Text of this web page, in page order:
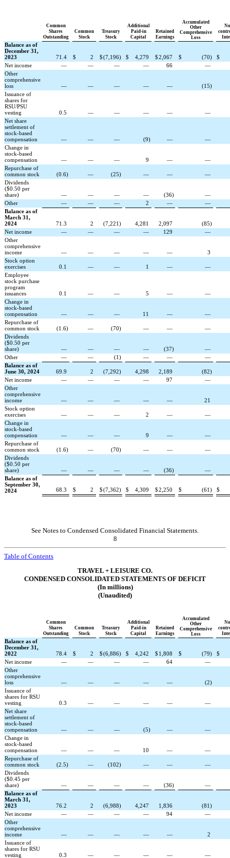
Common
Shares
Outstanding
Common
Stock
Treasury
Stock
Additional
Paid-in
Capital
Retained
Earnings
Accumulated
Other
Comprehensive
Loss
Balance as of
December 31,
2023
71.4 $ 2 $(7,196) $ 4,279 $2,067 $ (70)
$
Net income
— — — — 66
—
Other
comprehensive
loss
— — — — — (15)
Issuance of
shares for
RSU/PSU
vesting
0.5 — — — —
—
Net share
settlement of
stock-based
compensation
— — — (9) —
—
Change in
stock-based
compensation
— — — 9 —
—
Repurchase of
common stock
(0.6) — (25) — —
—
Dividends
($0.50 per
share)
— — — — (36)
—
Other
— — — 2 —
—
Balance as of
March 31,
2024
71.3 2 (7,221 ) 4,281 2,097 (85)
Net income
— — — — 129
—
Other
comprehensive
income
— — — — —
3
Stock option
exercises
0.1 — — 1 —
—
Employee
stock purchase
program
issuances
0.1 — — 5 —
—
Change in
stock-based
compensation
— — — 11 —
—
Repurchase of
common stock
(1.6) — (70) — —
—
Dividends
($0.50 per
share)
— — — — (37)
—
Other
— — (1 ) — —
—
Balance as of
June 30, 2024
69.9 2 (7,292) 4,298 2,189 (82)
Net income
— — — — 97
—
Other
comprehensive
income
— — — — —
21
Stock option
exercises
— — — 2 —
—
Change in
stock-based
compensation
— — — 9 —
—
Repurchase of
common stock
(1.6) — (70) — —
—
Dividends
($0.50 per
share)
— — — — (36)
—
Balance as of
September 30,
2024
68.3 $ 2 $(7,362) $ 4,309 $2,250 $ (61 ) $
See Notes to Condensed Consolidated Financial Statements.
8
Table of Contents
TRAVEL + LEISURE CO.
CONDENSED CONSOLIDATED STATEMENTS OF DEFICIT
(In millions)
(Unaudited)
Common
Shares
Outstanding
Common
Stock
Treasury
Stock
Additional
Paid-in
Capital
Retained
Earnings
Accumulated
Other
Comprehensive
Loss
Balance as of
December 31,
2022
78.4 $ 2 $(6,886) $ 4,242 $1,808 $ (79)
$
Net income
— — — — 64
—
Other
comprehensive
loss
— — — — — (2)
Issuance of
shares for RSU
vesting
0.3 — — — —
—
Net share
settlement of
stock-based
compensation
— — — (5) —
—
Change in
stock-based
compensation
— — — 10 —
—
Repurchase of
common stock
(2.5) — (102) — —
—
Dividends
($0.45 per
share)
— — — — (36)
—
Balance as of
March 31,
2023
76.2 2 (6,988) 4,247 1,836 (81 )
Net income
— — — — 94
—
Other
comprehensive
income
— — — — —
2
Issuance of
shares for RSU
vesting
0.3 — — — — —